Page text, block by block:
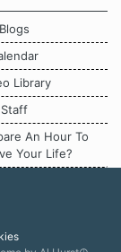
Blogs
Library
Staff
An Hour To
Your Life?